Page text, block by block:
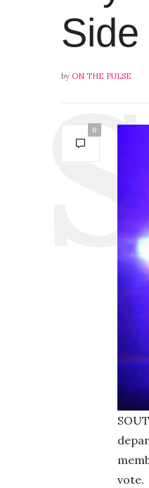
by ON THE PULSE
0
vote.